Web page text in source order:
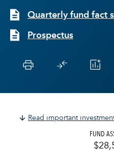
Quarterly fund fact
Prospectus
Read important
FUND